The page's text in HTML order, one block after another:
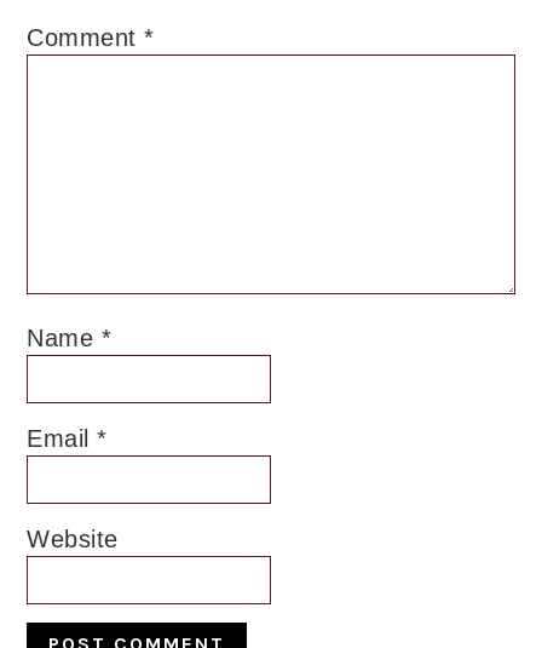
Comment*
Name *
Email*
Website